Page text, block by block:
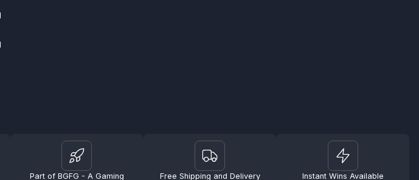
Part of BGFG - A Gaming Free Shipping and Delivery Instant Wins Available